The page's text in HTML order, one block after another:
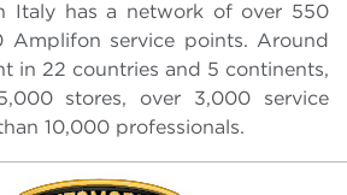
Italy has a network of over 550
Amplifon service points. Around
in 22 countries and 5 continents,
stores, over 3,000 service
10,000 professionals.